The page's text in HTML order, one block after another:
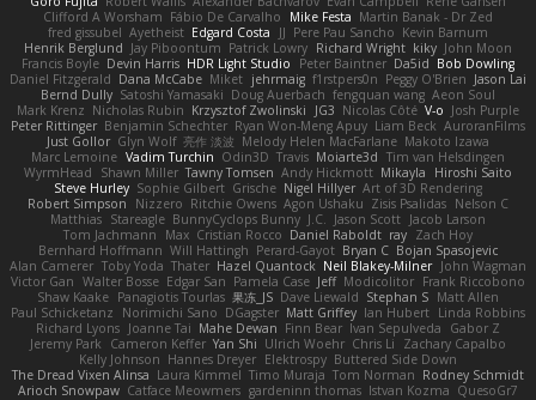
Clifford A Worsham Fábio De Carvalho Mike Festa Martin Banak - Dr Zed
fred gissubel Ayetheist Edgard Costa JJ Pere Pau Sancho Kevin Barnum
Henrik Berglund Jay Piboontum Patrick Lowry Richard Wright kiky John Moon
Francis Boyle Devin Harris HDR Light Studio Peter Baintner Da5id Bob Dowling
Daniel Fitzgerald Dana McCabe Miket jehrmaig f1rstpers0n Peggy O'Brien Jason Lai
Bernd Dully Satoshi Yamasaki Doug Auerbach fengquan wang Aeon Soul
Mark Krenz Nicholas Rubin Krzysztof Zwolinski JG3 Nicolas Côté V-o Josh Purple
Peter Rittinger Benjamin Schechter Ryan Won-Meng Apuy Liam Beck AuroranFilms
Just Gollor Glyn Wolf 亮作 淡波 Melody Helen MacFarlane Makoto Izawa
Marc Lemoine Vadim Turchin Odin3D Travis Moiarte3d Tim van Helsdingen
WyrmHead
Shawn Miller Tawny Tomsen Andy Hickmott Mikayla
Hiroshi Saito
Steve Hurley Sophie Gilbert Grische Nigel Hillyer Art of 3D Rendering
Robert Simpson
Nizzero Ritchie Owens Agon Ushaku Zisis Psalidas Nelson C
Matthias Stareagle BunnyCyclops Bunny J.C. Jason Scott Jacob Larson
Tom Jachmann
Max Cristian Rocco Daniel Raboldt ray Zach Hoy
Bernhard Hoffmann Will Hattingh Perard-Gayot Bryan C Bojan Spasojevic
Alan Camerer Toby Yoda Thater Hazel Quantock Neil Blakey-Milner John Wagman
Victor Gan Walter Bosse Edgar San Pamela Case Jeff Modicolitor Frank Riccobono
Shaw Kaake Panagiotis Tourlas 果冻_JS Dave Liewald Stephan S Matt Allen
Paul Schicketanz
Norimichi Sano DGagster Matt Griffey Ian Hubert Linda Robbins
Richard Lyons Joanne Tai Mahe Dewan Finn Bear Ivan Sepulveda
Gabor Z
Jeremy Park
Cameron Keffer Yan Shi Ulrich Woehr Chris Li
Zachary Capalbo
Kelly Johnson Hannes Dreyer Elektrospy Buttered Side Down
The Dread Vixen Alinsa Laura Kimmel Timo Muraja Tom Norman Rodney Schmidt
Arioch Snowpaw Catface Meowmers gardeninn thomas Istvan Kozma QuesoGr7